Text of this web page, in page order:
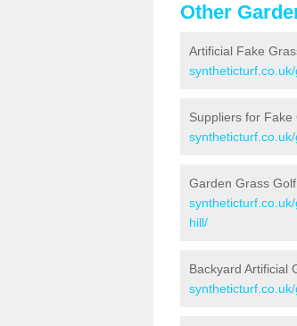
Other
Artificial Fake
Suppliers for Fake
Garden Grass
hill/
Backyard Artificial